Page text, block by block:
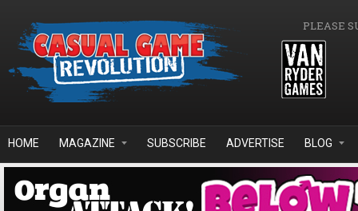
PLEASE
HOME MAGAZINE SUBSCRIBE ADVERTISE BLOG